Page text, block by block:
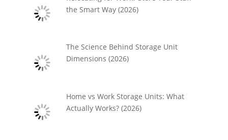
the Smart Way (2026)
The Science Behind Storage Unit
Dimensions (2026)
Home vs Work Storage Units: What
Actually Works? (2026)